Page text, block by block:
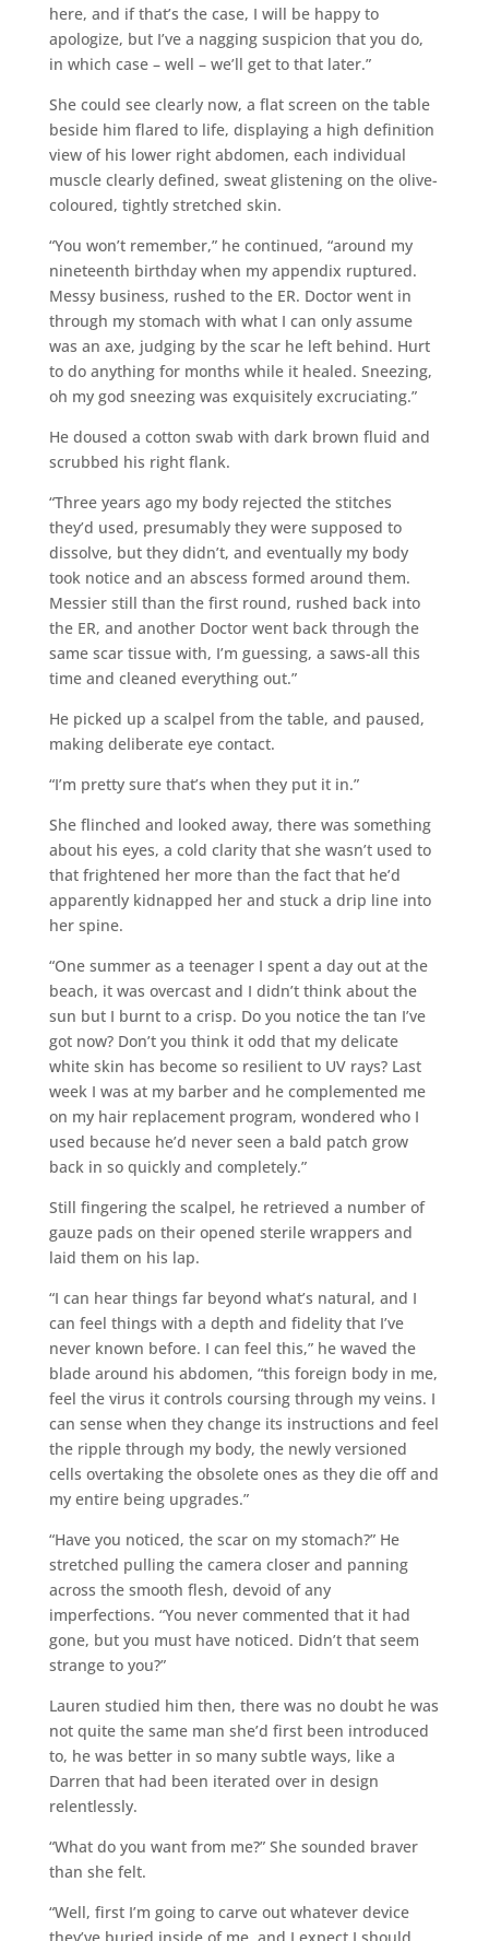
here, and if that’s the case, I will be happy to
apologize, but I’ve a nagging suspicion that you do,
in which case – well – we’ll get to that later.”
She could see clearly now, a flat screen on the table
beside him flared to life, displaying a high definition
view of his lower right abdomen, each individual
muscle clearly defined, sweat glistening on the olive-
coloured, tightly stretched skin.
“You won’t remember,” he continued, “around my
nineteenth birthday when my appendix ruptured.
Messy business, rushed to the ER. Doctor went in
through my stomach with what I can only assume
was an axe, judging by the scar he left behind. Hurt
to do anything for months while it healed. Sneezing,
oh my god sneezing was exquisitely excruciating.”
He doused a cotton swab with dark brown fluid and
scrubbed his right flank.
“Three years ago my body rejected the stitches
they’d used, presumably they were supposed to
dissolve, but they didn’t, and eventually my body
took notice and an abscess formed around them.
Messier still than the first round, rushed back into
the ER, and another Doctor went back through the
same scar tissue with, I’m guessing, a saws-all this
time and cleaned everything out.”
He picked up a scalpel from the table, and paused,
making deliberate eye contact.
“I’m pretty sure that’s when they put it in.”
She flinched and looked away, there was something
about his eyes, a cold clarity that she wasn’t used to
that frightened her more than the fact that he’d
apparently kidnapped her and stuck a drip line into
her spine.
“One summer as a teenager I spent a day out at the
beach, it was overcast and I didn’t think about the
sun but I burnt to a crisp. Do you notice the tan I’ve
got now? Don’t you think it odd that my delicate
white skin has become so resilient to UV rays? Last
week I was at my barber and he complemented me
on my hair replacement program, wondered who I
used because he’d never seen a bald patch grow
back in so quickly and completely.”
Still fingering the scalpel, he retrieved a number of
gauze pads on their opened sterile wrappers and
laid them on his lap.
“I can hear things far beyond what’s natural, and I
can feel things with a depth and fidelity that I’ve
never known before. I can feel this,” he waved the
blade around his abdomen, “this foreign body in me,
feel the virus it controls coursing through my veins. I
can sense when they change its instructions and feel
the ripple through my body, the newly versioned
cells overtaking the obsolete ones as they die off and
my entire being upgrades.”
“Have you noticed, the scar on my stomach?” He
stretched pulling the camera closer and panning
across the smooth flesh, devoid of any
imperfections. “You never commented that it had
gone, but you must have noticed. Didn’t that seem
strange to you?”
Lauren studied him then, there was no doubt he was
not quite the same man she’d first been introduced
to, he was better in so many subtle ways, like a
Darren that had been iterated over in design
relentlessly.
“What do you want from me?” She sounded braver
than she felt.
“Well, first I’m going to carve out whatever device
they’ve buried inside of me, and I expect I should